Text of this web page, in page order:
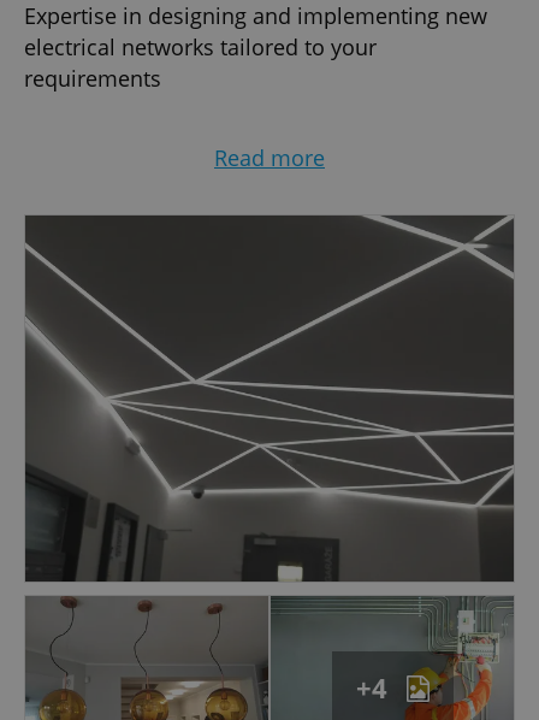
Expertise in designing and implementing new
electrical networks tailored to your
requirements
With the flexibility to operate throughout the
electrical support
Timely Solutions:
Prompt response to faults and efficient project
timelines. We understand the value of time in
maintaining your operations.
Customized Approach:
Tailoring our services to meet the unique needs
of our clients, we provide personalized
solutions that align with your specific
requirements.
For all your electrical needs, choose a reliable
partner. Contact us for a consultation, and let's
create a safe and efficient electrical
environment together.
Read more
+4